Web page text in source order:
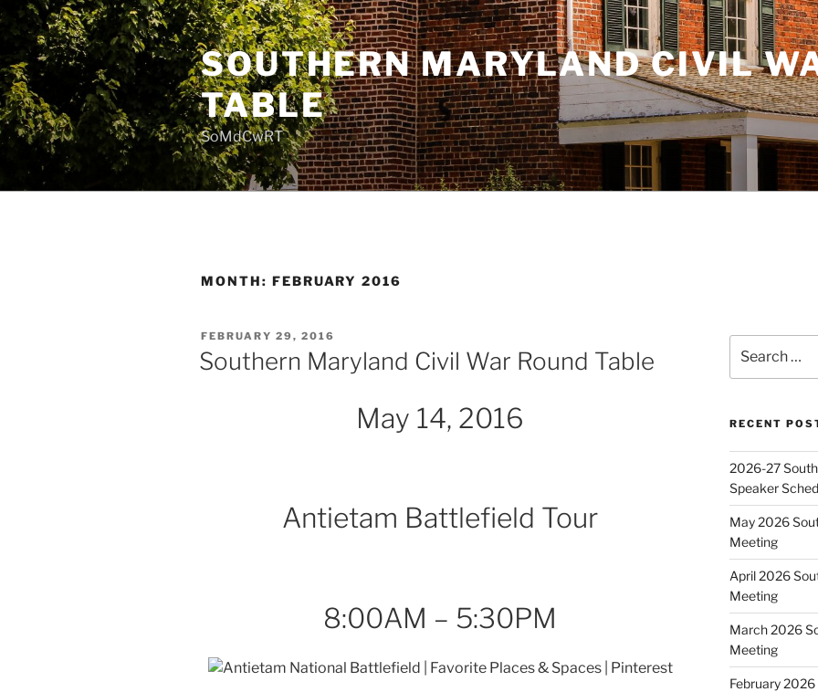
Skip
to
content
SOUTHERN MARYLAND CIVIL
TABLE
SoMdCwRT
MONTH: FEBRUARY 2016
POSTED
ON
FEBRUARY 29, 2016
Southern Maryland Civil War Round Table
May 14, 2016
Antietam Battlefield Tour
8:00AM – 5:30PM
for:
RECENT
2026-27
Speaker
May 2026
Meeting
April 2026
Meeting
March 2026
Meeting
February